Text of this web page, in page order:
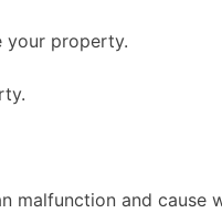
your property.
malfunction and cause